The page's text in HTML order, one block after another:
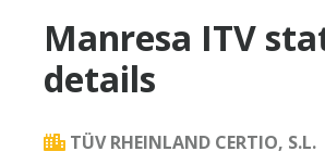
Manresa ITV
details
TÜV RHEINLAND CERTIO, S.L.